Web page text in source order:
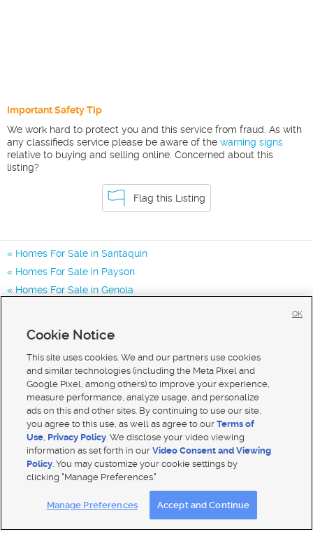
Important Safety Tip
We work hard to protect you and this service from fraud. As with
any classifieds service please be aware of the warning signs
relative to buying and selling online. Concerned about this
listing?
Flag this Listing
Homes For Sale in Santaquin
Homes For Sale in Payson
Homes For Sale in Genola
Mobile Apps| Advertise | Feedback|
Closed Captioning Assistance
Cookie Notice
This site uses cookies. We and our partners use cookies
and similar technologies (including the Meta Pixel and
Google Pixel, among others) to improve your experience,
measure performance, analyze usage, and personalize
ads on this and other sites. By continuing to use our site,
you agree to this use, as well as agree to ourTerms of
Use, Privacy Policy. We disclose your video viewing
information as set forth in ourVideo Consent and Viewing
Policy. You may customize your cookie settings by
clicking "Manage Preferences."
Manage Preferences Accept and Continue
OK